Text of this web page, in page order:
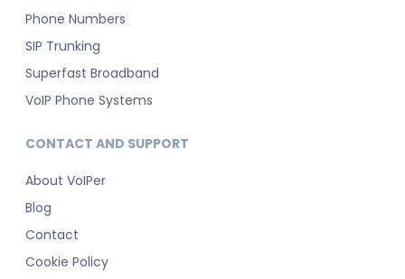
Phone Numbers
SIP Trunking
Superfast Broadband
VoIP Phone Systems
CONTACT AND SUPPORT
About VoIPer
Blog
Contact
Cookie Policy